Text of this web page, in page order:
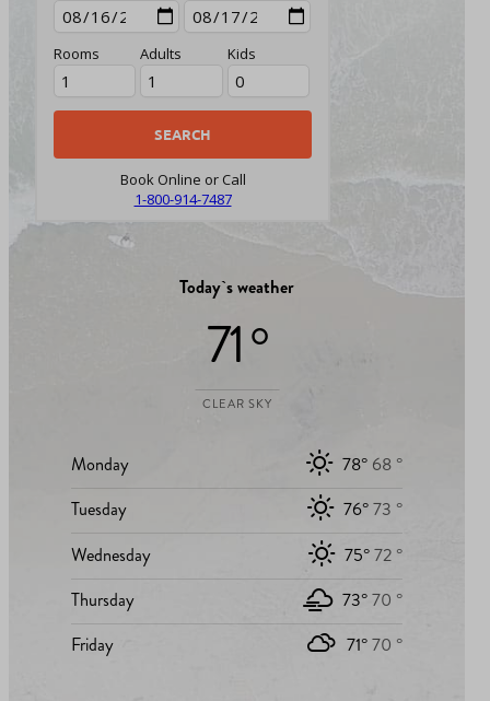
Rooms Adults Kids
Book Online or Call
1-800-914-7487
Today`s weather
71 °
CLEAR SKY
Monday 78° 68 °
Tuesday
76°73 °
Wednesday
75°72 °
Thursday
73°70 °
Friday
71°70 °